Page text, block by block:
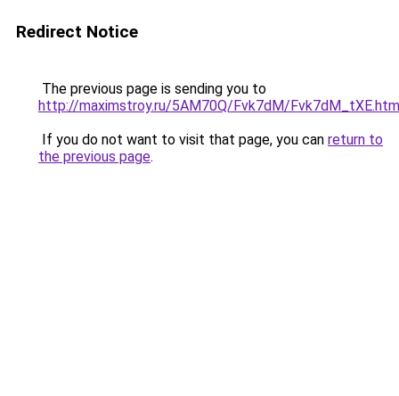
Redirect Notice
The previous page is sending you to
http://maximstroy.ru/5AM70Q/Fvk7dM/
If you do not want to visit that page, you can return to
the previous page.